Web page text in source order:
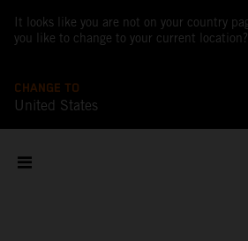
It looks like you are not on your country
you like to change to your current location?
CHANGE TO
United States